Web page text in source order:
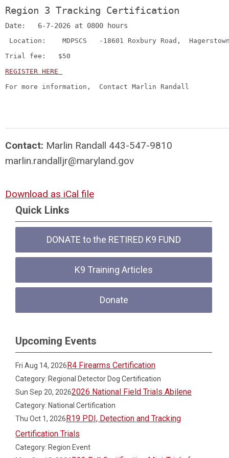
Region 3 Tracking Certification
Date:   6-7-2026 at 0800 hours
Location:    MDPSCS   -18601 Roxbury Road,
Trial fee:   $50
REGISTER HERE
For more information,  Contact Marlin Randall
Contact: Marlin Randall 443-547-9810
marlin.randalljr@maryland.gov
Download as iCal file
Quick Links
DONATE to the RETIRED K9 FUND
K9 Training Articles
Donate
Upcoming Events
Fri Aug 14, 2026R4 Firearms Certification
Category: Regional Detector Dog Certification
Sun Sep 20, 20262026 National Field Trials Abilene
Category: National Certification
Thu Oct 1, 2026R19 PDI, Detection and Tracking
Certification Trials
Category: Region Event